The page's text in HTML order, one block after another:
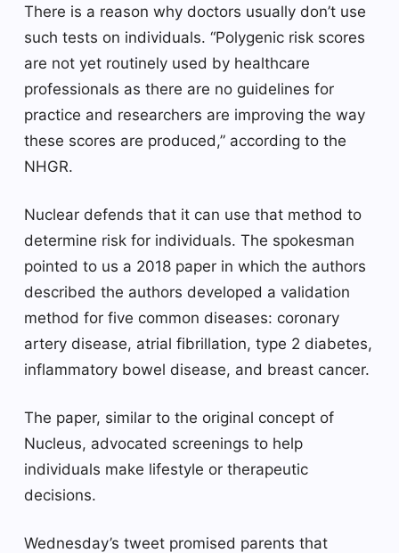
There is a reason why doctors usually don’t use
such tests on individuals. “Polygenic risk scores
are not yet routinely used by healthcare
professionals as there are no guidelines for
practice and researchers are improving the way
these scores are produced,” according to the
NHGR.
Nuclear defends that it can use that method to
determine risk for individuals. The spokesman
pointed to us a 2018 paper in which the authors
described the authors developed a validation
method for five common diseases: coronary
artery disease, atrial fibrillation, type 2 diabetes,
inflammatory bowel disease, and breast cancer.
The paper, similar to the original concept of
Nucleus, advocated screenings to help
individuals make lifestyle or therapeutic
decisions.
Wednesday’s tweet promised parents that